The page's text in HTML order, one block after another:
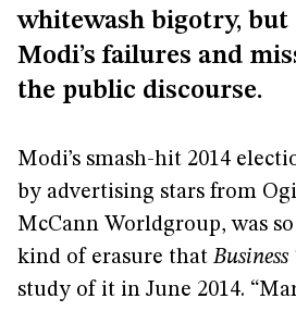
whitewash bigotry, but
Modi’s failures and
the public discourse.
Modi’s smash-hit 2014
by advertising stars from
McCann Worldgroup, was
kind of erasure that
study of it in June 2014.